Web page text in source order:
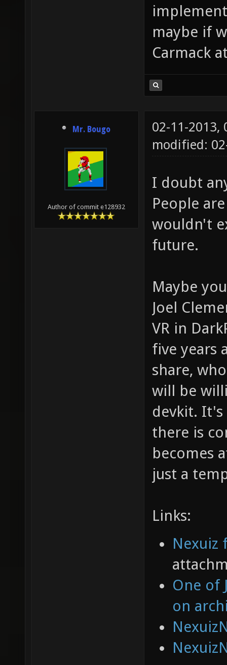
maybe if
Carmack
Mr. Bougo
Author of commit e128932
02-11-2013,
modified:
I doubt
People
wouldn't
future.
Maybe
Joel
VR in
five years
share,
will be
devkit.
there is
becomes
just a
Links:
Nexuiz
One of
on